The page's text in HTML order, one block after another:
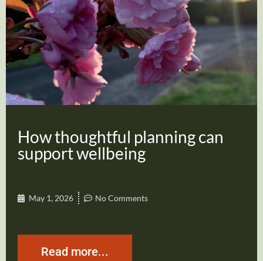
How thoughtful planning can
support wellbeing
May 1, 2026 No Comments
Read more...